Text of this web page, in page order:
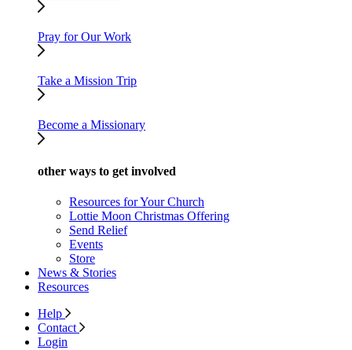
Pray for Our Work
Take a Mission Trip
Become a Missionary
other ways to get involved
Resources for Your Church
Lottie Moon Christmas Offering
Send Relief
Events
Store
News & Stories
Resources
Help
Contact
Login